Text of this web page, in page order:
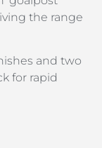
the range
and two
for rapid